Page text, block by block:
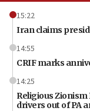
15:22
Iran claims
14:55
CRIF marks
14:25
Religious
drivers out of PA